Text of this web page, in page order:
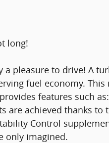
long!
a pleasure to drive! A
fuel economy.
features such
are achieved thanks to
Control
only imagined.